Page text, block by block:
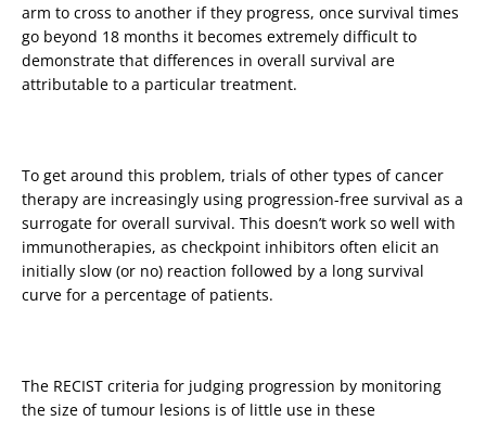
arm to cross to another if they progress, once survival times
go beyond 18 months it becomes extremely difficult to
demonstrate that differences in overall survival are
attributable to a particular treatment.
To get around this problem, trials of other types of cancer
therapy are increasingly using progression-free survival as a
surrogate for overall survival. This doesn’t work so well with
immunotherapies, as checkpoint inhibitors often elicit an
initially slow (or no) reaction followed by a long survival
curve for a percentage of patients.
The RECIST criteria for judging progression by monitoring
the size of tumour lesions is of little use in these